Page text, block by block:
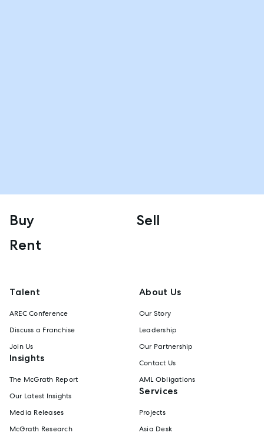
Buy
Sell
Rent
Talent
AREC Conference
Discuss a Franchise
Join Us
Insights
The McGrath Report
Our Latest Insights
Media Releases
McGrath Research
About Us
Our Story
Leadership
Our Partnership
Contact Us
AML Obligations
Services
Projects
Asia Desk